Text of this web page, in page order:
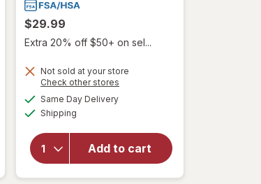
$29.99
Extra 20% off $50+ on sel...
Not sold at your store
Check other stores
Same Day Deliveryavailable
Shipping
Add to cart
will open
overlay
Knee
Length